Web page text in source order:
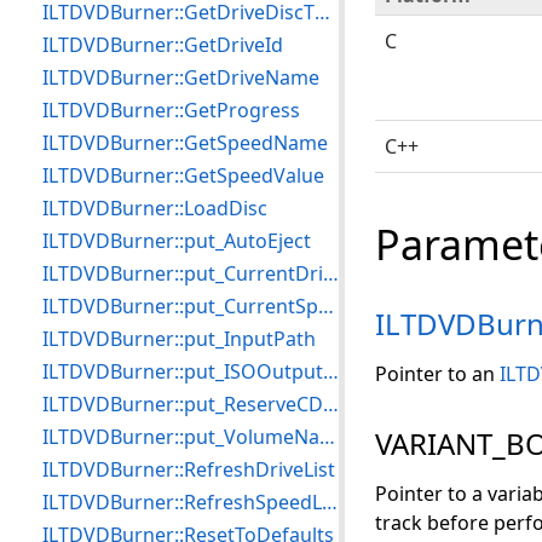
C
C++
Pointer to an
Pointer to a
track before
ILTDVDBurner::GetDriveDiscTypeCount
ILTDVDBurner::GetDriveId
ILTDVDBurner::GetDriveName
ILTDVDBurner::GetProgress
ILTDVDBurner::GetSpeedName
ILTDVDBurner::GetSpeedValue
ILTDVDBurner::LoadDisc
ILTDVDBurner::put_AutoEject
ILTDVDBurner::put_CurrentDrive
ILTDVDBurner::put_CurrentSpeed
ILTDVDBurner::put_InputPath
ILTDVDBurner::put_ISOOutputFile
ILTDVDBurner::put_ReserveCDTrackOnWriting
ILTDVDBurner::put_VolumeName
ILTDVDBurner::RefreshDriveList
ILTDVDBurner::RefreshSpeedList
ILTDVDBurner::ResetToDefaults